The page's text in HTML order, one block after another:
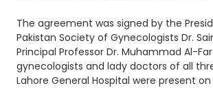
The agreement was signed by the
Pakistan Society of Gynecologists Dr.
Principal Professor Dr. Muhammad Al-
gynecologists and lady doctors of all
Lahore General Hospital were present